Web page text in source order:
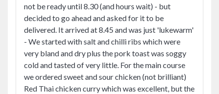
not be ready until 8.30 (and hours wait) - but
decided to go ahead and asked for it to be
delivered. It arrived at 8.45 and was just 'lukewarm'
- We started with salt and chilli ribs which were
very bland and dry plus the pork toast was soggy
cold and tasted of very little. For the main course
we ordered sweet and sour chicken (not brilliant)
Red Thai chicken curry which was excellent, but the